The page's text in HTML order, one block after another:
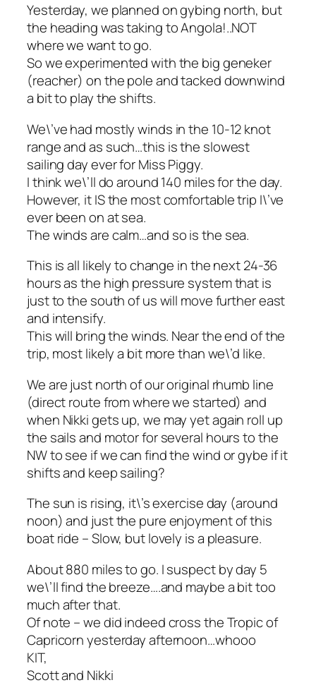
Yesterday, we planned on gybing north, but
the heading was taking to Angola!..NOT
where we want to go.
So we experimented with the big geneker
(reacher) on the pole and tacked downwind
a bit to play the shifts.
We\’ve had mostly winds in the 10-12 knot
range and as such…this is the slowest
sailing day ever for Miss Piggy.
I think we\’ll do around 140 miles for the day.
However, it IS the most comfortable trip I\’ve
ever been on at sea.
The winds are calm…and so is the sea.
This is all likely to change in the next 24-36
hours as the high pressure system that is
just to the south of us will move further east
and intensify.
This will bring the winds. Near the end of the
trip, most likely a bit more than we\’d like.
We are just north of our original rhumb line
(direct route from where we started) and
when Nikki gets up, we may yet again roll up
the sails and motor for several hours to the
NW to see if we can find the wind or gybe if it
shifts and keep sailing?
The sun is rising, it\’s exercise day (around
noon) and just the pure enjoyment of this
boat ride – Slow, but lovely is a pleasure.
About 880 miles to go. I suspect by day 5
we\’ll find the breeze….and maybe a bit too
much after that.
Of note – we did indeed cross the Tropic of
Capricorn yesterday afternoon…whooo
KIT,
Scott and Nikki